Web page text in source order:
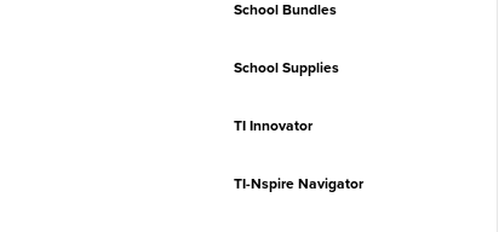
School Bundles
School Supplies
TI Innovator
TI-Nspire Navigator